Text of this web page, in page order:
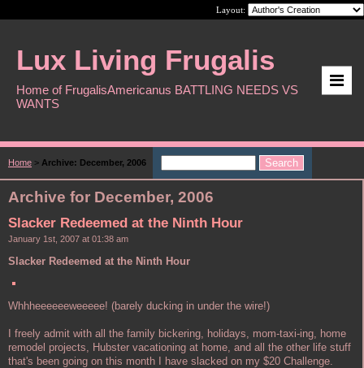
Layout:
Lux Living Frugalis
Home of FrugalisAmericanus BATTLING NEEDS VS
WANTS
Home > Archive: December, 2006
Archive for December, 2006
Slacker Redeemed at the Ninth Hour
January 1st, 2007 at 01:38 am
Slacker Redeemed at the Ninth Hour
Whhheeeeeeweeeee! (barely ducking in under the wire!)
I freely admit with all the family bickering, holidays, mom-taxi-ing, home
remodel projects, Hubster vacationing at home, and all the other life stuff
that's been going on this month I have slacked on my $20 Challenge.